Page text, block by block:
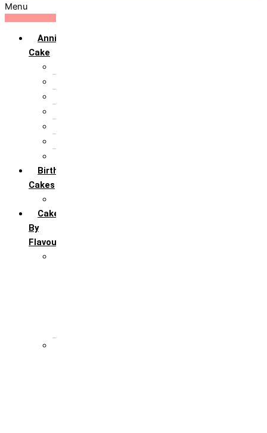
Menu
Anniversary
Cake
Birthday
Cakes
Cakes
By
Flavour